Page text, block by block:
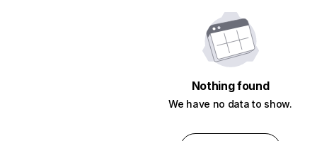
Nothing found
We have no data to show.